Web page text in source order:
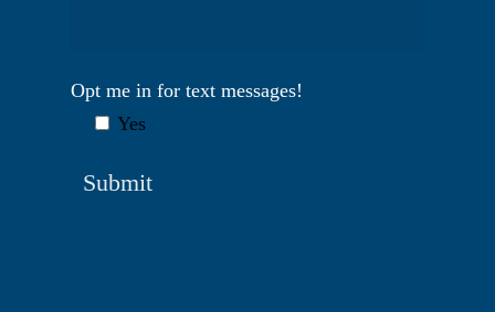
Opt me in for text messages!
Yes